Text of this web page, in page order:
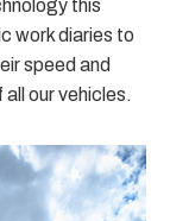
this
work diaries to
speed and
our vehicles.